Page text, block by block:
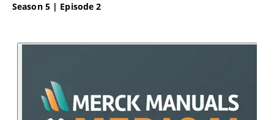
Season 5 | Episode 2